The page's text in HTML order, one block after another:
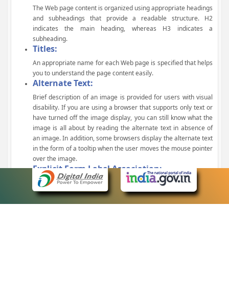
The Web page content is organized using appropriate headings
and subheadings that provide a readable structure. H2
indicates the main heading, whereas H3 indicates a
subheading.
Titles:
An appropriate name for each Web page is specified that helps
you to understand the page content easily.
Alternate Text:
Brief description of an image is provided for users with visual
disability. If you are using a browser that supports only text or
have turned off the image display, you can still know what the
image is all about by reading the alternate text in absence of
an image. In addition, some browsers display the alternate text
in the form of a tooltip when the user moves the mouse pointer
over the image.
Explicit Form Label Association:
A label is linked to its respective control, such as text box, check
box, radio button, and drop-down list. This enables the assistive
devices to identify the labels for the controls on a form.